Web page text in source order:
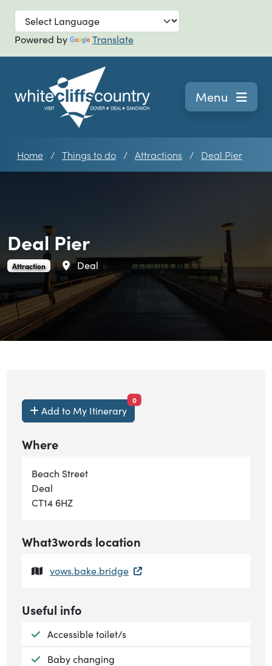
Skip to main
Powered by Translate
Navigation
Menu
Home Things to do Attractions Deal Pier
Deal Pier
Deal Pier is an
Attraction. Area
Deal
Add to My Itinerary
0items currently saved.
Where
Beach Street
Deal
CT14 6HZ
What3words location
vows.bake.bridge
Useful info
Available:
Accessible toilet/s
Available:
Baby changing